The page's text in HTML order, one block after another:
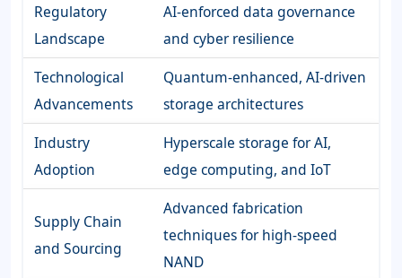
Regulatory
Landscape
AI-enforced data governance
and cyber resilience
Technological
Advancements
Quantum-enhanced, AI-driven
storage architectures
Industry
Adoption
Hyperscale storage for AI,
edge computing, and IoT
Supply Chain
and Sourcing
Advanced fabrication
techniques for high-speed
NAND